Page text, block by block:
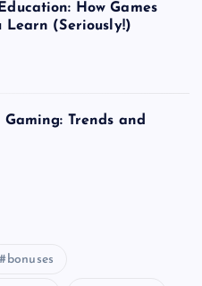
How Games
Learn (Seriously!)
Trends and
bonuses